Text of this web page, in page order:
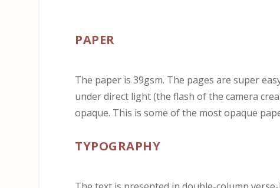
PAPER
The paper is 39gsm. The pages are super
under direct light (the flash of the camera
opaque. This is some of the most opaque
TYPOGRAPHY